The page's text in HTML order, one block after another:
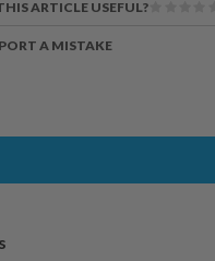
ARTICLE USEFUL?
A MISTAKE